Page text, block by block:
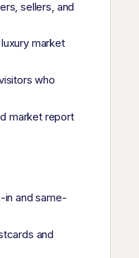
sellers, and
market
who
market report
in and same-
and